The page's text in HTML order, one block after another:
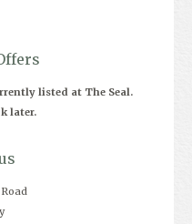
listed at The Seal.
later.